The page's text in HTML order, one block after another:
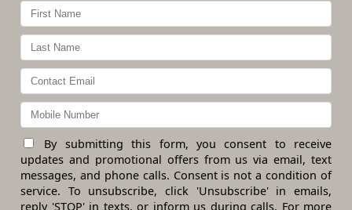
By submitting this form, you consent to receive
updates and promotional offers from us via email, text
messages, and phone calls. Consent is not a condition of
service. To unsubscribe, click 'Unsubscribe' in emails,
reply 'STOP' in texts, or inform us during calls. For more